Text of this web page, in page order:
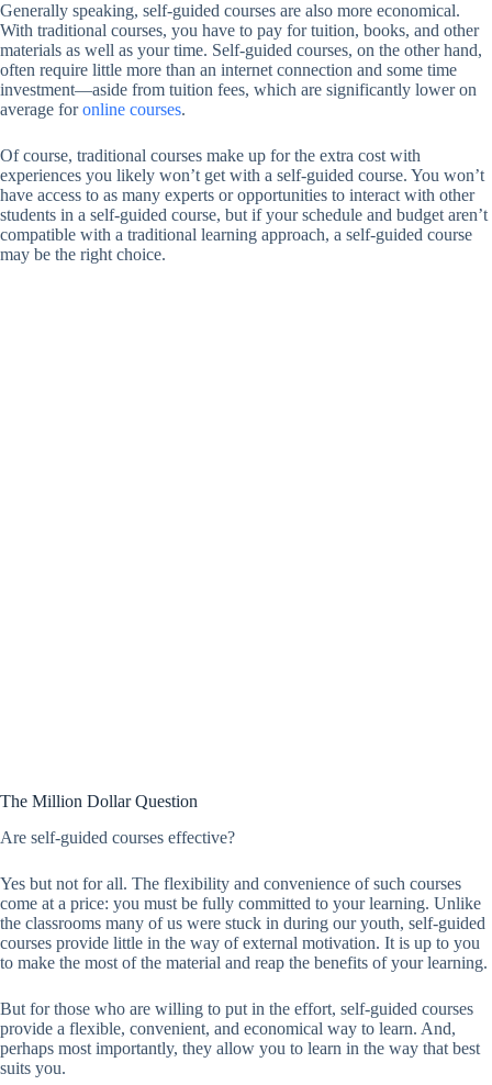
Generally speaking, self-guided courses are also more economical.
With traditional courses, you have to pay for tuition, books, and other
materials as well as your time. Self-guided courses, on the other hand,
often require little more than an internet connection and some time
investment—aside from tuition fees, which are significantly lower on
average foronline courses.
Of course, traditional courses make up for the extra cost with
experiences you likely won’t get with a self-guided course. You won’t
have access to as many experts or opportunities to interact with other
students in a self-guided course, but if your schedule and budget aren’t
compatible with a traditional learning approach, a self-guided course
may be the right choice.
The Million Dollar Question
Are self-guided courses effective?
Yes but not for all. The flexibility and convenience of such courses
come at a price: you must be fully committed to your learning. Unlike
the classrooms many of us were stuck in during our youth, self-guided
courses provide little in the way of external motivation. It is up to you
to make the most of the material and reap the benefits of your learning.
But for those who are willing to put in the effort, self-guided courses
provide a flexible, convenient, and economical way to learn. And,
perhaps most importantly, they allow you to learn in the way that best
suits you.